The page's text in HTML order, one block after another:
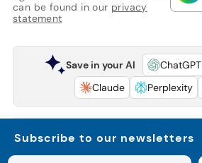
can be found in our privacy
statement
Save in your AI ChatGPT
Claude
Perplexity
Subscribe to our newsletters